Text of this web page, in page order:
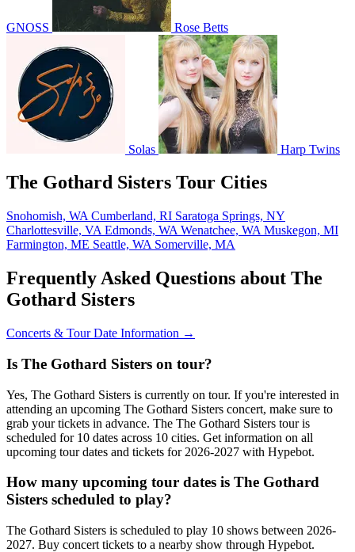
GNOSS Rose Betts
Solas Harp Twins
The Gothard Sisters Tour Cities
Snohomish, WA Cumberland, RI Saratoga Springs, NY
Charlottesville, VA Edmonds, WA Wenatchee, WA Muskegon, MI
Farmington, ME Seattle, WA Somerville, MA
Frequently Asked Questions about The
Gothard Sisters
Concerts & Tour Date Information →
Is The Gothard Sisters on tour?
Yes, The Gothard Sisters is currently on tour. If you're interested in
attending an upcoming The Gothard Sisters concert, make sure to
grab your tickets in advance. The The Gothard Sisters tour is
scheduled for 10 dates across 10 cities. Get information on all
upcoming tour dates and tickets for 2026-2027 with Hypebot.
How many upcoming tour dates is The Gothard
Sisters scheduled to play?
The Gothard Sisters is scheduled to play 10 shows between 2026-
2027. Buy concert tickets to a nearby show through Hypebot.